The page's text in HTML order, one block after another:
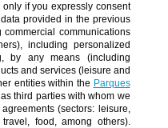
only if you expressly consent
provided in the previous
communications
including personalized
by any means (including
and services (leisure and
entities within the Parques
third parties with whom we
(sectors: leisure,
travel, food, among others).